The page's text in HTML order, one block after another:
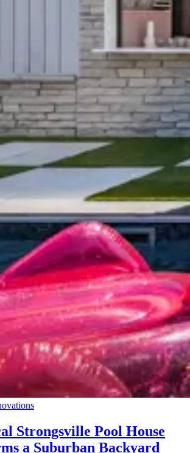
Strongsville Pool House
a Suburban Backyard